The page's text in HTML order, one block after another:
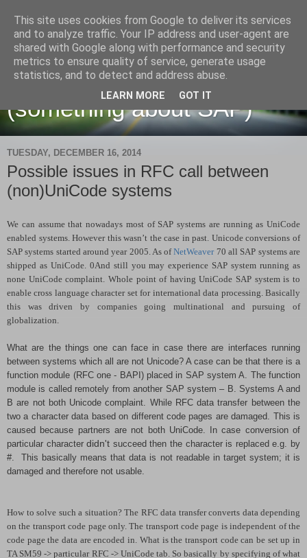
Martin Maruskin blog
(something about SAP)
TUESDAY, DECEMBER 16, 2014
Possible issues in RFC call between
(non)UniCode systems
We can assume that nowadays most of SAP systems are running as UniCode
enabled systems. However this wasn’t the case in past. Unicode conversions of
SAP systems started around year 2005. As ofNetWeaver70 all SAP systems are
shipped as UniCode. 0And still you may experience SAP system running as
none UniCode complaint. Whole point of having UniCode SAP system is to
enable cross language character set for international data processing. Basically
this was driven by companies going multinational and pursuing of
globalization.
What are the things one can face in case there are interfaces running
between systems which all are not Unicode? A case can be that there is a
function module (RFC one - BAPI) placed in SAP system A. The function
module is called remotely from another SAP system – B. Systems A and
B are not both Unicode complaint. While RFC data transfer between the
two a character data based on different code pages are damaged. This is
caused because partners are not both UniCode. In case conversion of
particular characterdidn't succeed then the character is replaced e.g. by
#. This basically means that data is not readable in target system; it is
damaged and therefore not usable.
How to solve such a situation? The RFC data transfer converts data depending
on the transport code page only. The transport code page is independent of the
code page the data are encoded in. What is the transport code can be set up in
TA SM59 -> particular RFC -> UniCode tab. So basically by specifying of what
This site uses cookies from Google to deliver its services
and to analyze traffic. Your IP address and user-agent are
shared with Google along with performance and security
metrics to ensure quality of service, generate usage
statistics, and to detect and address abuse.
LEARN MORE GOT IT